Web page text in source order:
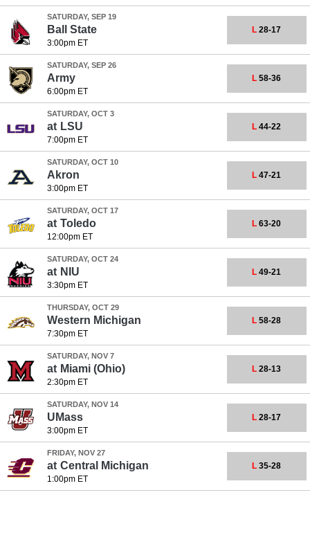
SATURDAY, SEP 19
Ball State
3:00pm ET
L 28-17
SATURDAY, SEP 26
Army
6:00pm ET
L 58-36
SATURDAY, OCT 3
at LSU
7:00pm ET
L 44-22
SATURDAY, OCT 10
Akron
3:00pm ET
L 47-21
SATURDAY, OCT 17
at Toledo
12:00pm ET
L 63-20
SATURDAY, OCT 24
at NIU
3:30pm ET
L 49-21
THURSDAY, OCT 29
Western Michigan
7:30pm ET
L 58-28
SATURDAY, NOV 7
at Miami (Ohio)
2:30pm ET
L 28-13
SATURDAY, NOV 14
UMass
3:00pm ET
L 28-17
FRIDAY, NOV 27
at Central Michigan
1:00pm ET
L 35-28